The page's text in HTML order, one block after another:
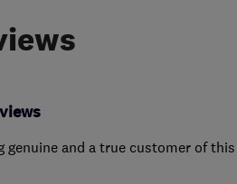
genuine and a true customer of